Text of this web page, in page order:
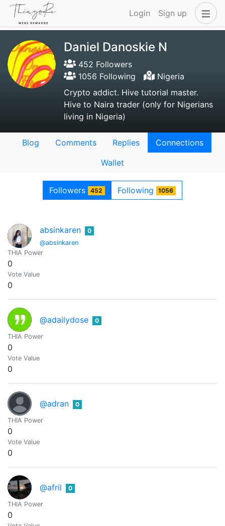
Login Sign up
Daniel Danoskie N
452 Followers
1056 Following
Nigeria
Crypto addict. Hive tutorial master.
Hive to Naira trader (only for Nigerians
living in Nigeria)
Blog Comments Replies
Connections
Wallet
Followers 452 Following 1056
absinkaren
@absinkaren
0
THIA Power
0
Vote Value
0
@adailydose 0
THIA Power
0
Vote Value
0
@adran 0
THIA Power
0
Vote Value
0
@afril 0
THIA Power
0